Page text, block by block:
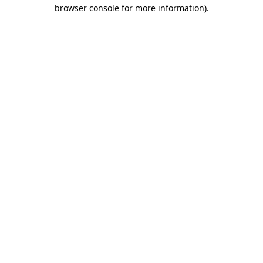
browser console for more information).